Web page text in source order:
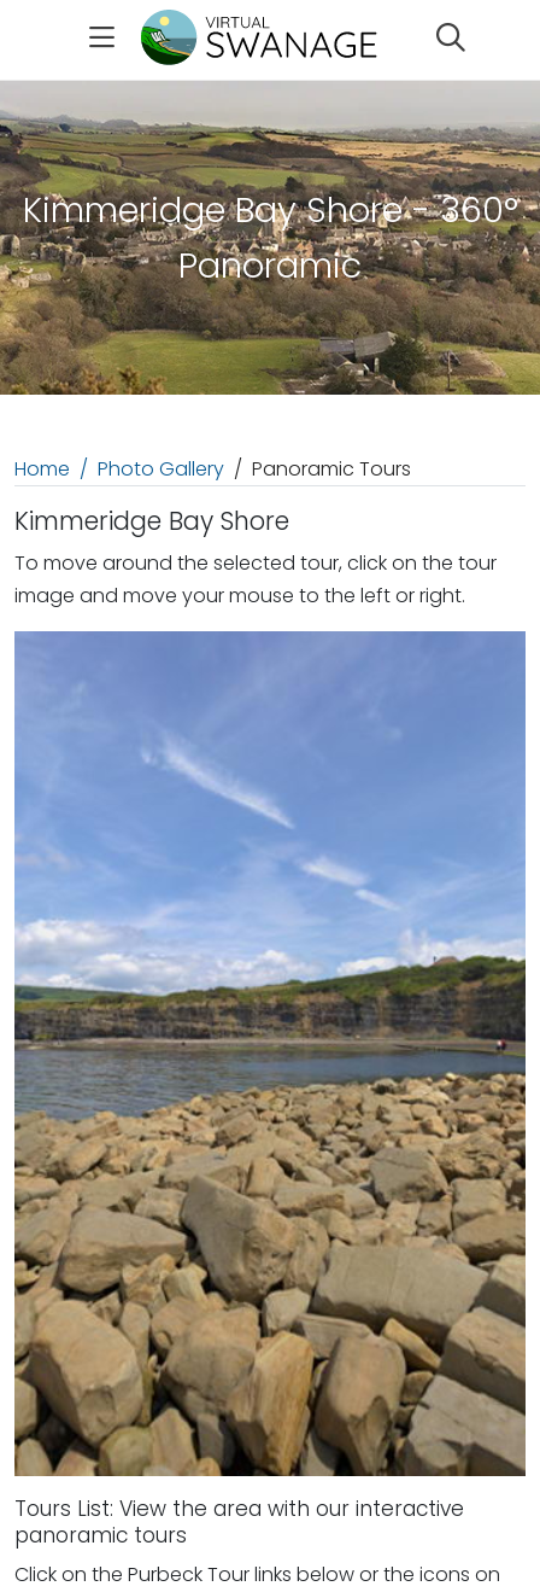
Kimmeridge Bay Shore - 360°
Panoramic
Home Photo Gallery Panoramic Tours
Kimmeridge Bay Shore
To move around the selected tour, click on the tour
image and move your mouse to the left or right.
Tours List: View the area with our interactive
panoramic tours
Click on the Purbeck Tour links below or the icons on